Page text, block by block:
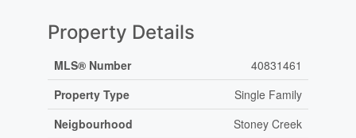
Property Details
MLS® Number
40831461
Property Type
Single Family
Neigbourhood
Stoney Creek